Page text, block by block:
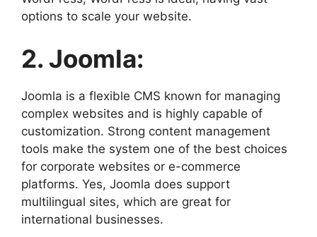
options to scale your website.
2. Joomla:
Joomla is a flexible CMS known for managing
complex websites and is highly capable of
customization. Strong content management
tools make the system one of the best choices
for corporate websites or e-commerce
platforms. Yes, Joomla does support
multilingual sites, which are great for
international businesses.